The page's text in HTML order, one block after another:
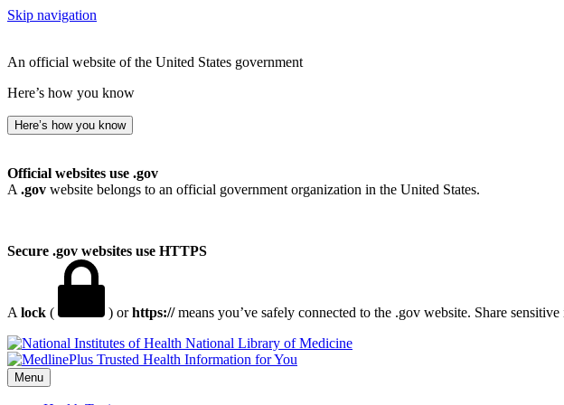
Skip navigation
An official website of the United States government
Here’s how you know
Here’s how you know
Official websites use .gov
A .gov website belongs to an official government organization in the United States.
Secure .gov websites use HTTPS
A lock ( ) orhttps://means you’ve safely connected to the .gov website. Share
National Library of Medicine
Menu